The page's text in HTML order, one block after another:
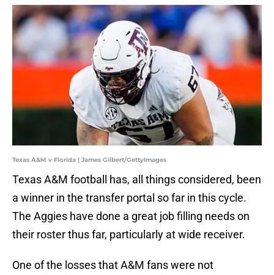
Texas A&M v Florida | James Gilbert/GettyImages
Texas A&M football has, all things considered, been
a winner in the transfer portal so far in this cycle.
The Aggies have done a great job filling needs on
their roster thus far, particularly at wide receiver.
One of the losses that A&M fans were not